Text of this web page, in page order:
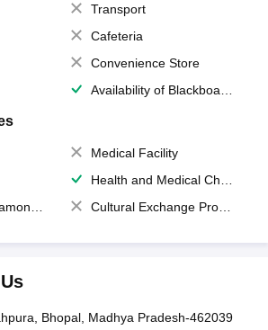
Transport
Cafeteria
Convenience Store
Availability of Blackboards
Medical Facility
Health and Medical Check up
chain
Cultural Exchange Program
Bhopal, Madhya Pradesh-462039